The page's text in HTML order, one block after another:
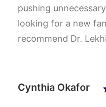
pushing
looking for a new
recommend Dr.
Cynthia Okafor